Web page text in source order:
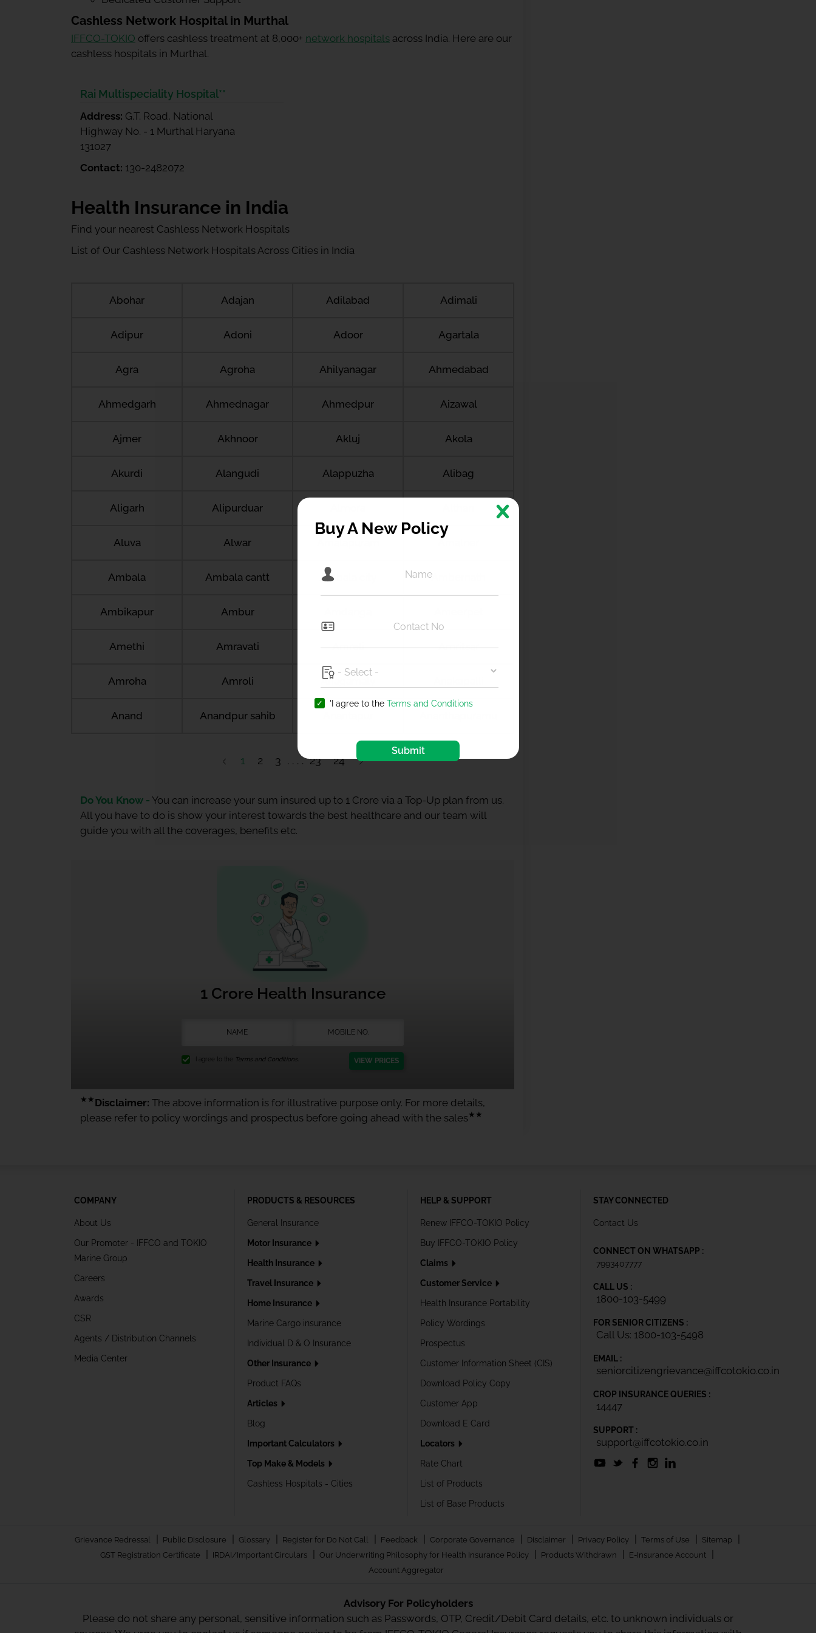
Cashless Network Hospital in Murthal
IFFCO-TOKIO offers cashless treatment at 8,000+ network hospitals across India. Here are our
cashless hospitals in Murthal.
Rai Multispeciality Hospital**
Address: G.T. Road, National
Highway No. - 1 Murthal Haryana
131027
Contact: 130-2482072
Health Insurance in India
Find your nearest Cashless Network Hospitals
List of Our Cashless Network Hospitals Across Cities in India
Abohar Adajan Adilabad Adimali
Adipur Adoni Adoor Agartala
Agra Agroha Ahilyanagar Ahmedabad
Ahmedgarh Ahmednagar Ahmedpur Aizawal
Ajmer Akhnoor Akluj Akola
Akurdi Alangudi Alappuzha Alibag
Aligarh Alipurduar
Aluva Alwar
Ambala Ambala cantt Ambala city Ambernath
Ambikapur Ambur
Amethi Amravati Amreli Amritsar
Amroha Amroli Anagamaly
Anand Anandpur sahib
1 2 3 23 24
Do You Know - You can increase your sum insured up to 1 Crore via a Top-Up plan from us.
All you have to do is show your interest towards the best healthcare and our team will
guide you with all the coverages, benefits etc.
1 Crore Health Insurance
I agree to the Terms and Conditions. VIEW PRICES
★★ Disclaimer: The above information is for illustrative purpose only. For more details,
please refer to policy wordings and prospectus before going ahead with the sales★★
COMPANY
About Us
Our Promoter - IFFCO and TOKIO
Marine Group
Careers
Awards
CSR
Agents / Distribution Channels
Media Center
PRODUCTS & RESOURCES
General Insurance
Motor Insurance
Health Insurance
Travel Insurance
Home Insurance
Marine Cargo insurance
Individual D & O Insurance
Other Insurance
Product FAQs
Articles
Blog
Important Calculators
Top Make & Models
Cashless Hospitals - Cities
HELP & SUPPORT
Renew IFFCO-TOKIO Policy
Buy IFFCO-TOKIO Policy
Claims
Customer Service
Health Insurance Portability
Policy Wordings
Prospectus
Customer Information Sheet (CIS)
Download Policy Copy
Customer App
Download E Card
Locators
Rate Chart
List of Products
List of Base Products
STAY CONNECTED
Contact Us
CONNECT ON WHATSAPP :
7993407777
CALL US :
1800-103-5499
FOR SENIOR CITIZENS :
Call Us: 1800-103-5498
EMAIL :
seniorcitizengrievance@iffcotokio.co.in
CROP INSURANCE QUERIES :
14447
SUPPORT :
support@iffcotokio.co.in
Grievance Redressal | Public Disclosure | Glossary | Register for Do Not Call | Feedback | Corporate Governance | Disclaimer | Privacy Policy | Terms of Use | Sitemap |
GST Registration Certificate | IRDAI/Important Circulars | Our Underwriting Philosophy for Health Insurance Policy | Products Withdrawn | E-Insurance Account |
Account Aggregator
Advisory For Policyholders
Please do not share any personal, sensitive information such as Passwords, OTP, Credit/Debit Card details, etc. to unknown individuals or
Buy A New Policy
'I agree to the Terms and Conditions
Submit